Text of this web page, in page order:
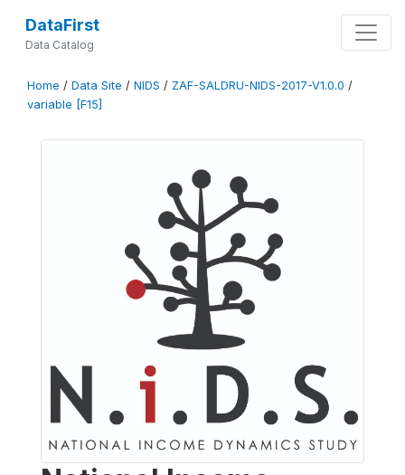
DataFirst
Data Catalog
Home / Data Site / NIDS / ZAF-SALDRU-NIDS-2017-V1.0.0 /
variable [F15]